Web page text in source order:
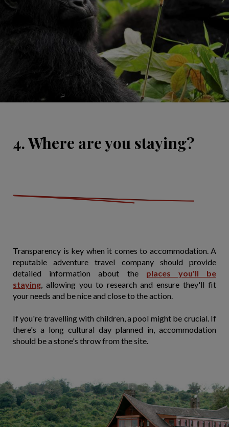
4. Where are you staying?
Transparency is key when it comes to accommodation. A
reputable adventure travel company should provide
detailed information about the places you'll be
staying, allowing you to research and ensure they'll fit
your needs and be nice and close to the action.
If you're travelling with children, a pool might be crucial. If
there's a long cultural day planned in, accommodation
should be a stone's throw from the site.